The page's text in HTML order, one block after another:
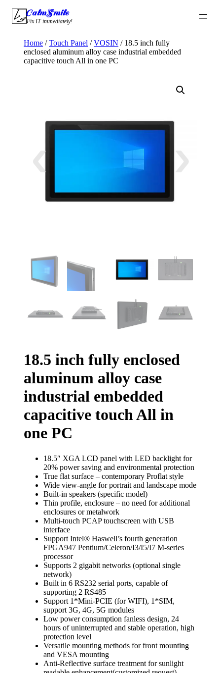
Skip
content
CalmSmile Intelligent Technology
Fix IT immediately!
Home /Touch Panel /VOSIN / 18.5 inch fully
enclosed aluminum alloy case industrial embedded
capacitive touch All in one PC
18.5 inch fully enclosed
aluminum alloy case
industrial embedded
capacitive touch All in
one PC
18.5″ XGA LCD panel with LED backlight for
20% power saving and environmental protection
True flat surface – contemporary Proflat style
Wide view-angle for portrait and landscape mode
Built-in speakers (specific model)
Thin profile, enclosure – no need for additional
enclosures or metalwork
Multi-touch PCAP touchscreen with USB
interface
Support Intel® Haswell’s fourth generation
FPGA947 Pentium/Celeron/I3/I5/I7 M-series
processor
Supports 2 gigabit networks (optional single
network)
Built in 6 RS232 serial ports, capable of
supporting 2 RS485
Support 1*Mini-PCIE (for WIFI), 1*SIM,
support 3G, 4G, 5G modules
Low power consumption fanless design, 24
hours of uninterrupted and stable operation, high
protection level
Versatile mounting methods for front mounting
and VESA mounting
Anti-Reflective surface treatment for sunlight